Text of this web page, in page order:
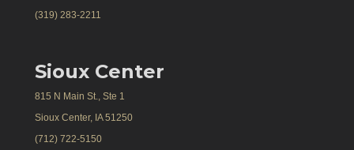
(319) 283-2211
Sioux Center
815 N Main St., Ste 1
Sioux Center, IA 51250
(712) 722-5150